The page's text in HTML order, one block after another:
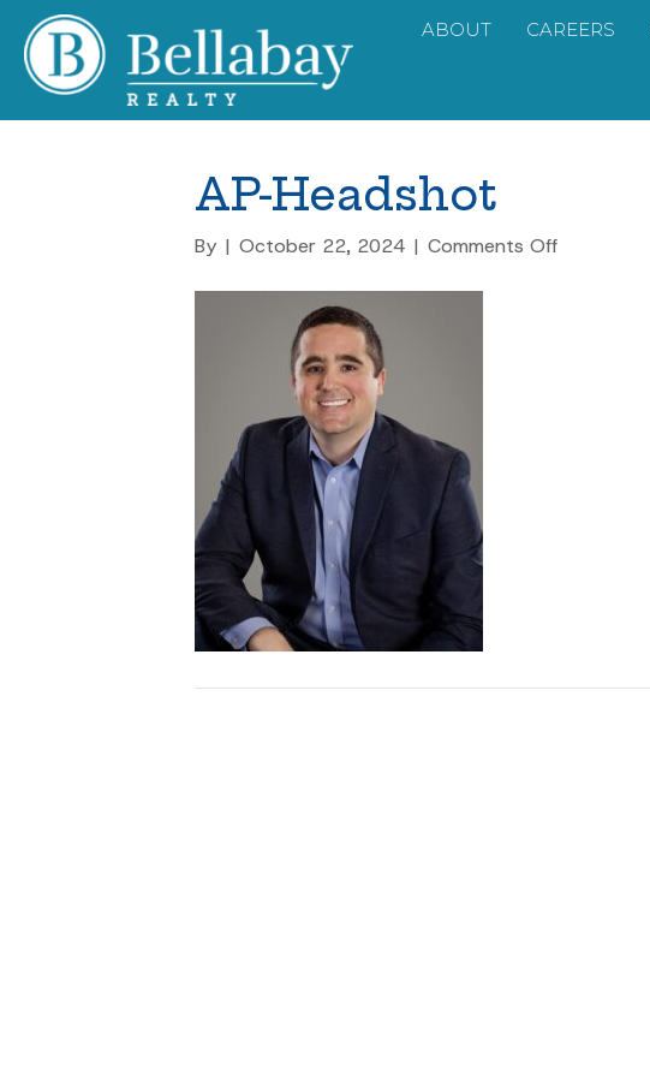
ABOUT CAREERS
AP-Headshot
By | October 22, 2024 | Comments Offon